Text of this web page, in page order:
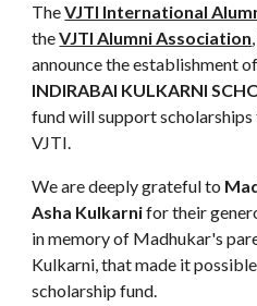
TheVJTI International
theVJTI Alumni Association
announce the establishment
INDIRABAI KULKARNI
fund willsupport
VJTI.
We are deeply grateful to
Asha Kulkarnifor their
in memory of Madhukar's
Kulkarni,that made it
scholarship fund.